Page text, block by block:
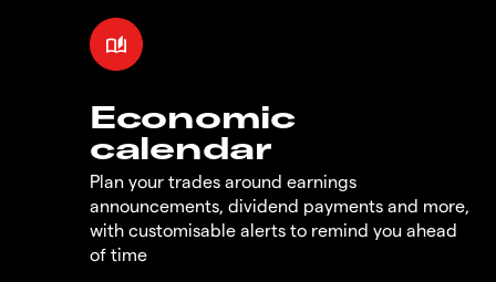
Economic
calendar
Plan your trades around earnings
announcements, dividend payments and more,
with customisable alerts to remind you ahead
of time